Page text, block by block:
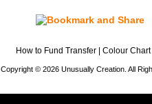
How to Fund Transfer Colour Chart
Copyright © 2026 Unusually Creation. All